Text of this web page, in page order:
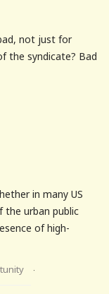
not just for
the syndicate? Bad
in many US
the urban public
of high-
·